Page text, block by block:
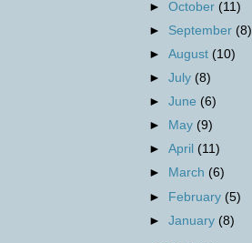
►October (11)
► September (8)
►August (10)
►July (8)
►June (6)
►
May (9)
►April (11)
►
March (6)
► February (5)
►January (8)